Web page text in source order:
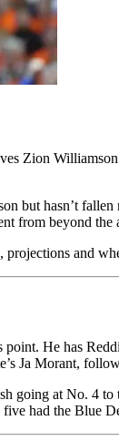
Zion
but hasn’t
from beyond the
and
He has
Ja Morant,
going at No. 4
had the Blue